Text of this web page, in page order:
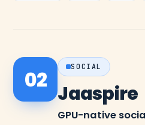
02 SOCIAL
Jaaspire
GPU-native